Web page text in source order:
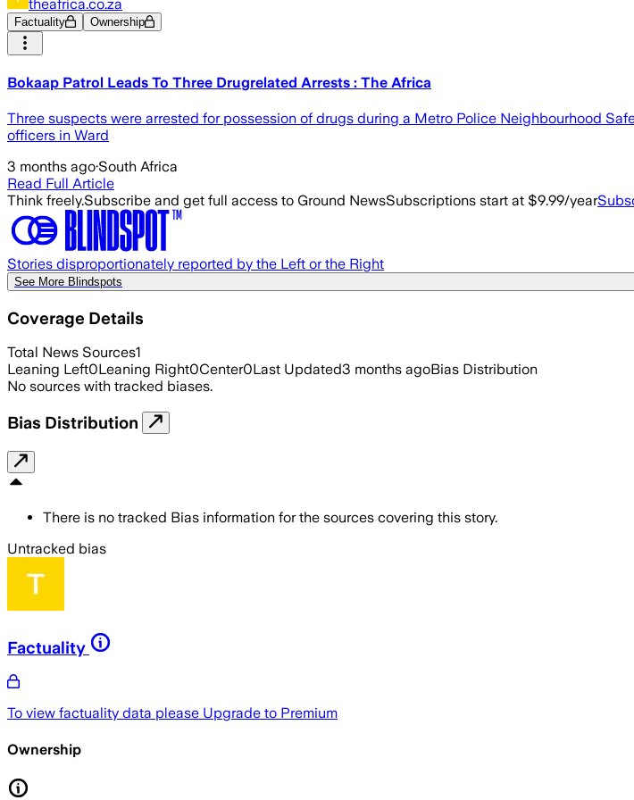
theafrica.co.za
Factuality Ownership
Bokaap Patrol Leads To Three Drugrelated Arrests : The Africa
Three suspects were arrested for possession of drugs during a Metro Police Neighbourhood
officers in Ward
3 months ago·South Africa
Read Full Article
Think freely.Subscribe and get full access to Ground NewsSubscriptions start at $9.99/year
Stories disproportionately reported by the Left or the Right
See More Blindspots
Coverage Details
Total News Sources1
Leaning Left0Leaning Right0Center0Last Updated3 months agoBias Distribution
No sources with tracked biases.
Bias Distribution
There is no tracked Bias information for the sources covering this story.
Untracked bias
Factuality
To view factuality data please Upgrade to Premium
Ownership